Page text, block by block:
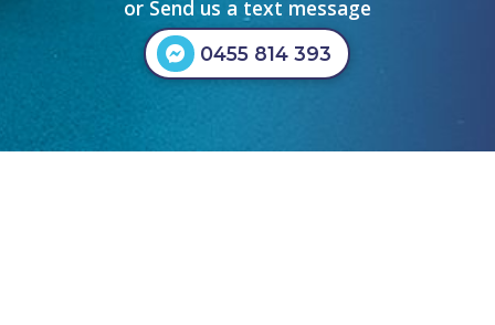
or Send us a text message
0455 814 393